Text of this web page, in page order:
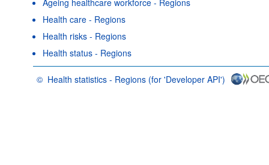
Health care - Regions
Health risks - Regions
Health status - Regions
© Health statistics - Regions (for 'Developer API')